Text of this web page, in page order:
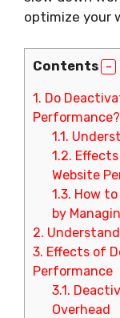
optimize your
Contents
1. Do
Performance?
1.1.
1.2.
Website
1.3. How
by
2.
3. Effects of
Performance
3.1.
Overhead